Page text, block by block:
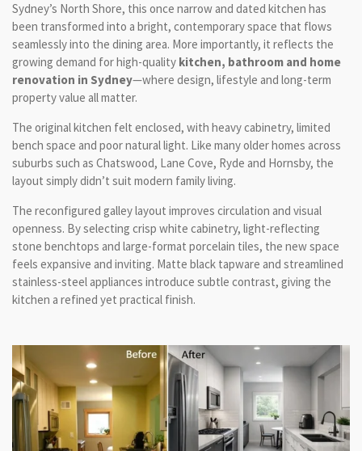
Sydney’s North Shore, this once narrow and dated kitchen has
been transformed into a bright, contemporary space that flows
seamlessly into the dining area. More importantly, it reflects the
growing demand for high-quality kitchen, bathroom and home
renovation in Sydney—where design, lifestyle and long-term
property value all matter.
The original kitchen felt enclosed, with heavy cabinetry, limited
bench space and poor natural light. Like many older homes across
suburbs such as Chatswood, Lane Cove, Ryde and Hornsby, the
layout simply didn’t suit modern family living.
The reconfigured galley layout improves circulation and visual
openness. By selecting crisp white cabinetry, light-reflecting
stone benchtops and large-format porcelain tiles, the new space
feels expansive and inviting. Matte black tapware and streamlined
stainless-steel appliances introduce subtle contrast, giving the
kitchen a refined yet practical finish.